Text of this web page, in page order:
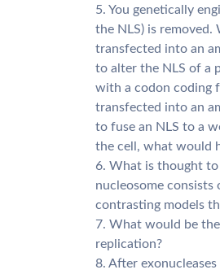
5. You genetically
the NLS) is
transfected into an
to alter the NLS of a
with a codon coding
transfected into an
to fuse an NLS to a
the cell, what would
6. What is thought to
nucleosome
contrasting models
7. What would be
replication?
8. After